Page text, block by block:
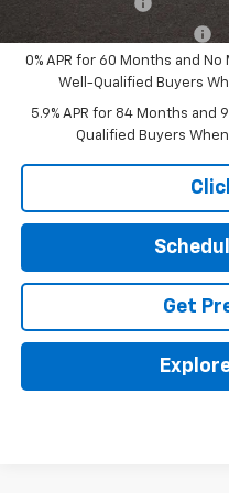
GM First Responder Offer
0% APR for 60 Months and
Well-Qualified Buyers
5.9% APR for 84 Months and
Qualified Buyers
Get